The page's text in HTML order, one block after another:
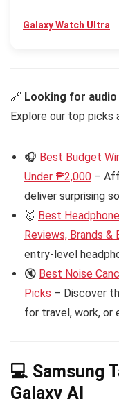
Galaxy Watch Ultra
🔗 Looking for audio
Explore our top picks
🎧 Best Budget
Under ₱2,000 –
deliver surprising
🥇 Best
Reviews, Brands &
entry-level
🔇 Best Noise
Picks – Discover
for travel, work, or
💻 Samsung
Galaxy AI